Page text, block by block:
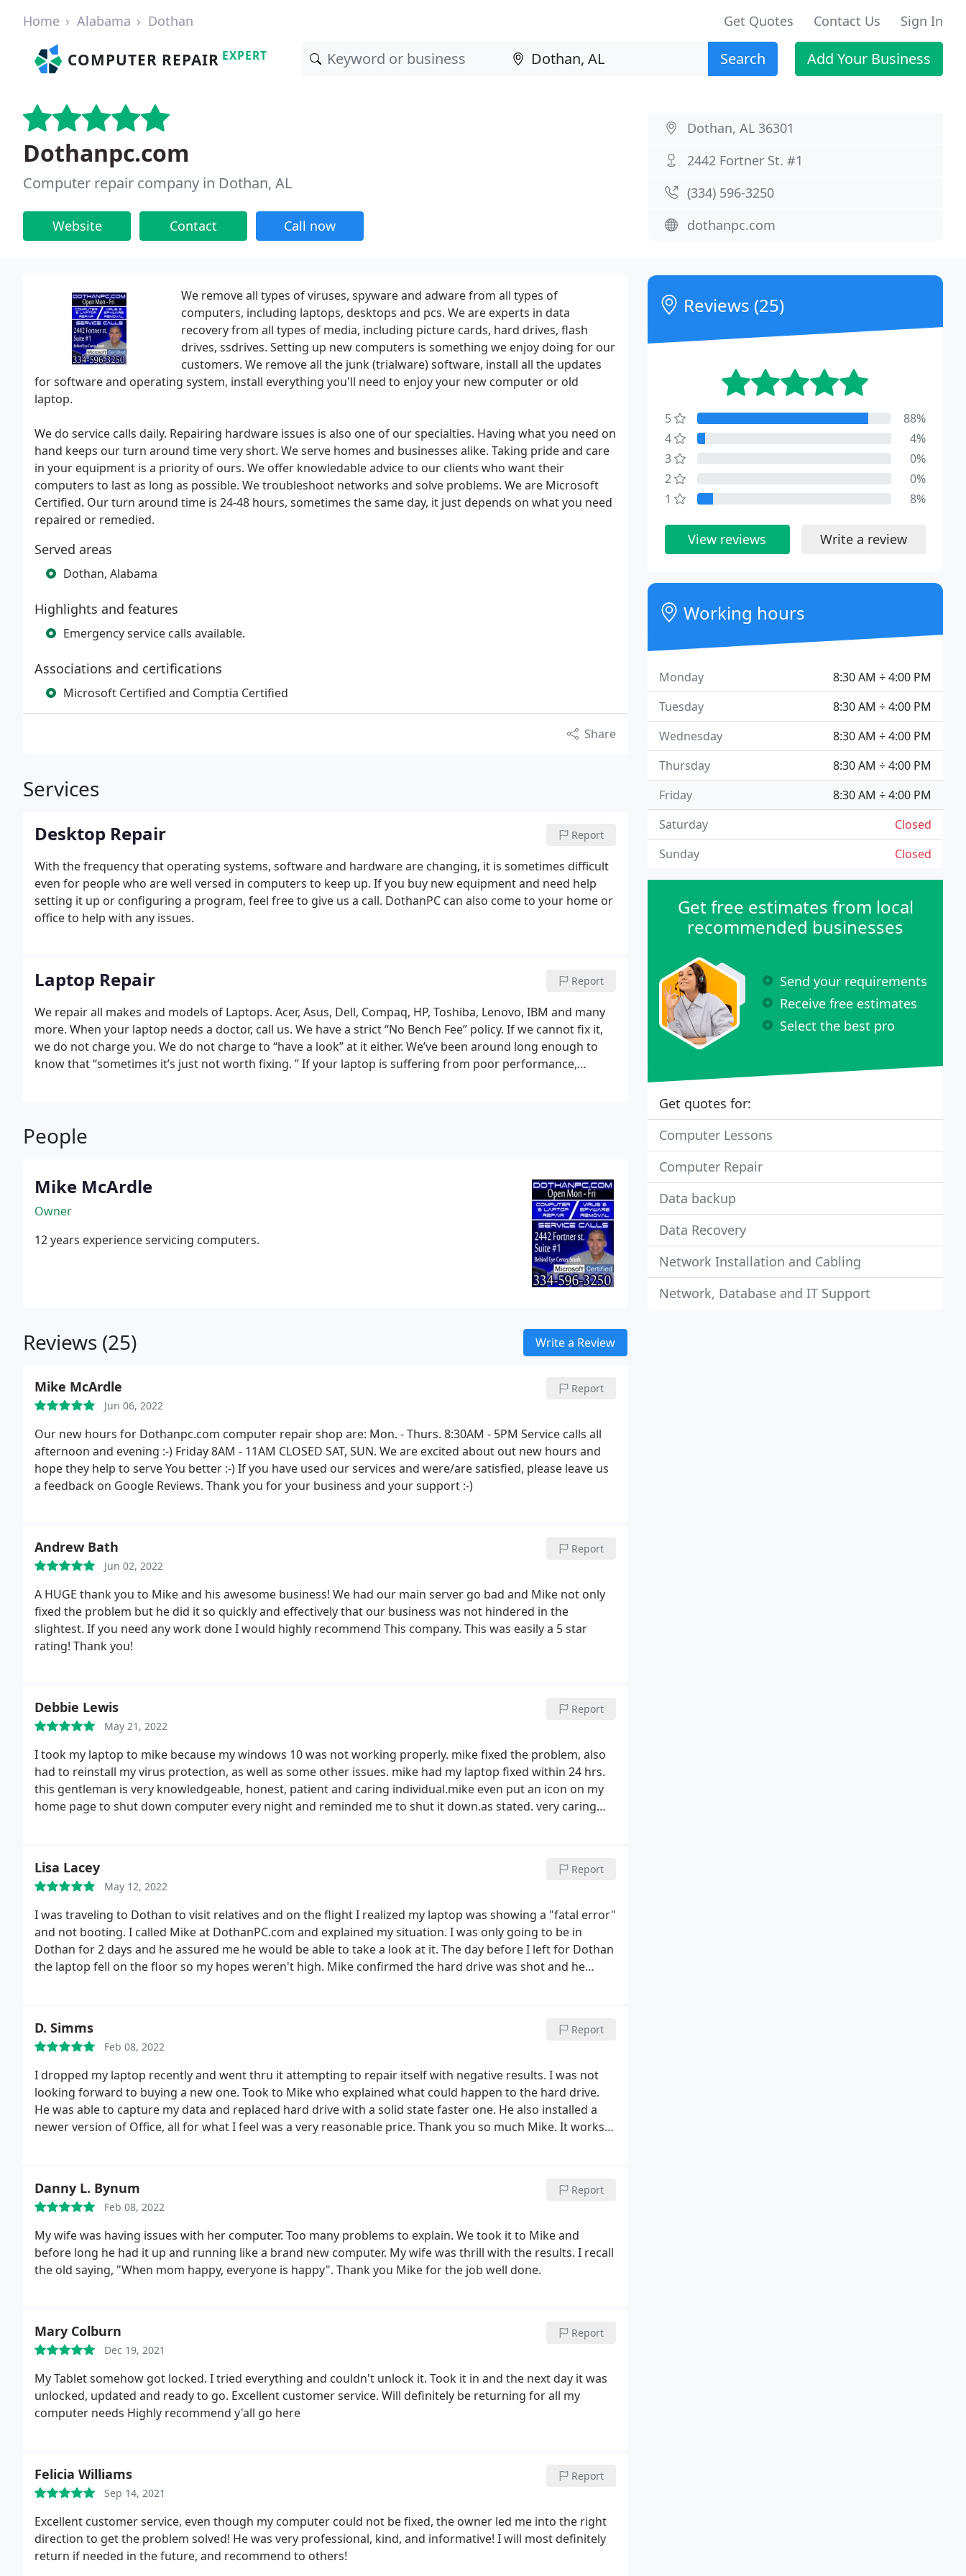
Home Alabama Dothan Get Quotes Contact Us Sign In
COMPUTER REPAIR EXPERT Search Add Your Business
Dothanpc.com
Computer repair company in Dothan, AL
Website Contact Call now
Dothan, AL 36301
2442 Fortner St. #1
(334) 596-3250
dothanpc.com
We remove all types of viruses, spyware and adware from all types of
computers, including laptops, desktops and pcs. We are experts in data
recovery from all types of media, including picture cards, hard drives, flash
drives, ssdrives. Setting up new computers is something we enjoy doing for our
customers. We remove all the junk (trialware) software, install all the updates
for software and operating system, install everything you'll need to enjoy your new computer or old
laptop.
We do service calls daily. Repairing hardware issues is also one of our specialties. Having what you need on
hand keeps our turn around time very short. We serve homes and businesses alike. Taking pride and care
in your equipment is a priority of ours. We offer knowledable advice to our clients who want their
computers to last as long as possible. We troubleshoot networks and solve problems. We are Microsoft
Certified. Our turn around time is 24-48 hours, sometimes the same day, it just depends on what you need
repaired or remedied.
Served areas
Dothan, Alabama
Highlights and features
Emergency service calls available.
Associations and certifications
Microsoft Certified and Comptia Certified
Share
Services
Desktop Repair Report
With the frequency that operating systems, software and hardware are changing, it is sometimes difficult
even for people who are well versed in computers to keep up. If you buy new equipment and need help
setting it up or configuring a program, feel free to give us a call. DothanPC can also come to your home or
office to help with any issues.
Laptop Repair Report
We repair all makes and models of Laptops. Acer, Asus, Dell, Compaq, HP, Toshiba, Lenovo, IBM and many
more. When your laptop needs a doctor, call us. We have a strict “No Bench Fee” policy. If we cannot fix it,
we do not charge you. We do not charge to “have a look” at it either. We’ve been around long enough to
know that “sometimes it’s just not worth fixing. ” If your laptop is suffering from poor performance,
People
Mike McArdle
Owner
12 years experience servicing computers.
Reviews (25) Write a Review
Mike McArdle
Jun 06, 2022
Report
Our new hours for Dothanpc.com computer repair shop are: Mon. - Thurs. 8:30AM - 5PM Service calls all
afternoon and evening :-) Friday 8AM - 11AM CLOSED SAT, SUN. We are excited about out new hours and
hope they help to serve You better :-) If you have used our services and were/are satisfied, please leave us
a feedback on Google Reviews. Thank you for your business and your support :-)
Andrew Bath
Jun 02, 2022
Report
A HUGE thank you to Mike and his awesome business! We had our main server go bad and Mike not only
fixed the problem but he did it so quickly and effectively that our business was not hindered in the
slightest. If you need any work done I would highly recommend This company. This was easily a 5 star
rating! Thank you!
Debbie Lewis
May 21, 2022
Report
I took my laptop to mike because my windows 10 was not working properly. mike fixed the problem, also
had to reinstall my virus protection, as well as some other issues. mike had my laptop fixed within 24 hrs.
this gentleman is very knowledgeable, honest, patient and caring individual.mike even put an icon on my
home page to shut down computer every night and reminded me to shut it down.as stated. very caring
Lisa Lacey
May 12, 2022
Report
I was traveling to Dothan to visit relatives and on the flight I realized my laptop was showing a "fatal error"
and not booting. I called Mike at DothanPC.com and explained my situation. I was only going to be in
Dothan for 2 days and he assured me he would be able to take a look at it. The day before I left for Dothan
the laptop fell on the floor so my hopes weren't high. Mike confirmed the hard drive was shot and he
D. Simms
Feb 08, 2022
Report
I dropped my laptop recently and went thru it attempting to repair itself with negative results. I was not
looking forward to buying a new one. Took to Mike who explained what could happen to the hard drive.
He was able to capture my data and replaced hard drive with a solid state faster one. He also installed a
newer version of Office, all for what I feel was a very reasonable price. Thank you so much Mike. It works
Danny L. Bynum
Feb 08, 2022
Report
My wife was having issues with her computer. Too many problems to explain. We took it to Mike and
before long he had it up and running like a brand new computer. My wife was thrill with the results. I recall
the old saying, "When mom happy, everyone is happy". Thank you Mike for the job well done.
Mary Colburn
Dec 19, 2021
Report
My Tablet somehow got locked. I tried everything and couldn't unlock it. Took it in and the next day it was
unlocked, updated and ready to go. Excellent customer service. Will definitely be returning for all my
computer needs Highly recommend y'all go here
Felicia Williams
Sep 14, 2021
Report
Excellent customer service, even though my computer could not be fixed, the owner led me into the right
direction to get the problem solved! He was very professional, kind, and informative! I will most definitely
return if needed in the future, and recommend to others!
Reviews (25)
5
88%
4
4%
3
0%
2
0%
1
8%
View reviews Write a review
Working hours
8:30 AM ÷ 4:00 PM
Monday
8:30 AM ÷ 4:00 PM
Tuesday
8:30 AM ÷ 4:00 PM
Wednesday
8:30 AM ÷ 4:00 PM
Thursday
8:30 AM ÷ 4:00 PM
Friday
Closed
Saturday
Closed
Sunday
Get free estimates from local
recommended businesses
Send your requirements
Receive free estimates
Select the best pro
Get quotes for:
Computer Lessons
Computer Repair
Data backup
Data Recovery
Network Installation and Cabling
Network, Database and IT Support